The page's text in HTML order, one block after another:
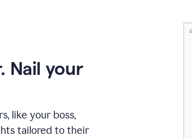
Nail your
like your boss,
tailored to their